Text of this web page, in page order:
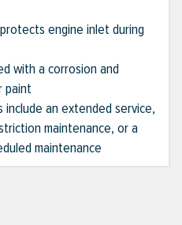
engine inlet during
with a corrosion and
paint
an extended service,
maintenance, or a
maintenance